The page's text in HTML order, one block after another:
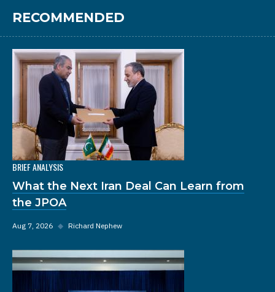
RECOMMENDED
BRIEF ANALYSIS
What the Next Iran Deal Can Learn from
the JPOA
Aug 7, 2026 ◆ Richard Nephew